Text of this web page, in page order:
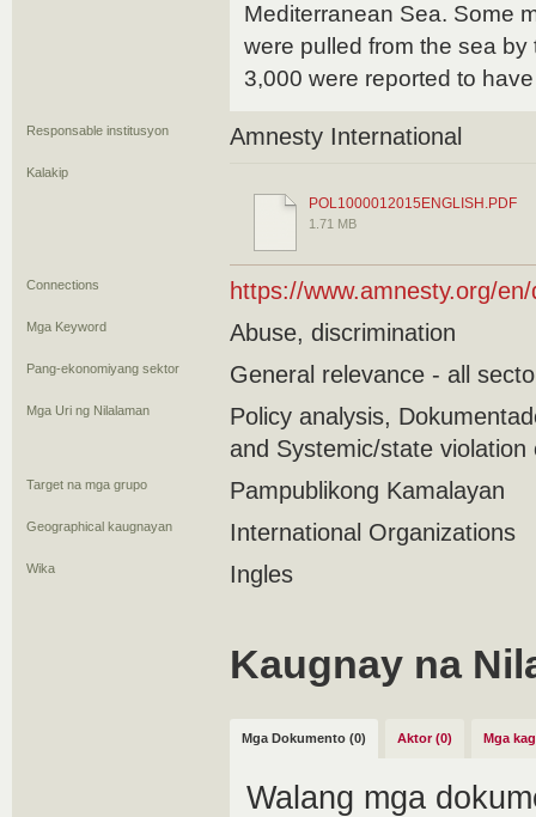
Mediterranean Sea. Some
were pulled from the sea
3,000 were reported to
Responsable institusyon Amnesty International
Kalakip
POL1000012015ENGLISH.PDF
1.71 MB
Connections https://www.amnesty.org/
Mga Keyword Abuse, discrimination
Pang-ekonomiyang sektor General relevance - all
Mga Uri ng Nilalaman
Policy analysis,
and Systemic/state
Target na mga grupo Pampublikong Kamalayan
Geographical kaugnayan International Organizations
Wika Ingles
Kaugnay na
Mga Dokumento (0) Aktor (0) Mga
Walang mga